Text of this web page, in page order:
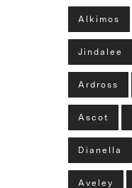
Alkimos
Jindalee
Ardross
Ascot
Dianella
Aveley